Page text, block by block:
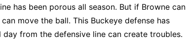
has been porous all season. But if Browne can
move the ball. This Buckeye defense has
from the defensive line can create troubles.